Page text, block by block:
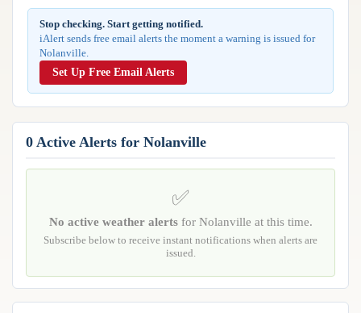
Storm Report Alerts
Hourly Forecast Alerts
ANALYSIS TOOLS
Group Manager
Radar
Satellite
Observations
Model Analysis
Hurricane Tracker
REPORTS
Reports & Metrics
Stop checking. Start getting notified.
iAlert sends free email alerts the moment a warning is issued for
Nolanville.
Set Up Free Email Alerts
0 Active Alerts for Nolanville
✅
No active weather alertsfor Nolanville at this time.
Subscribe below to receive instant notifications when alerts are
issued.